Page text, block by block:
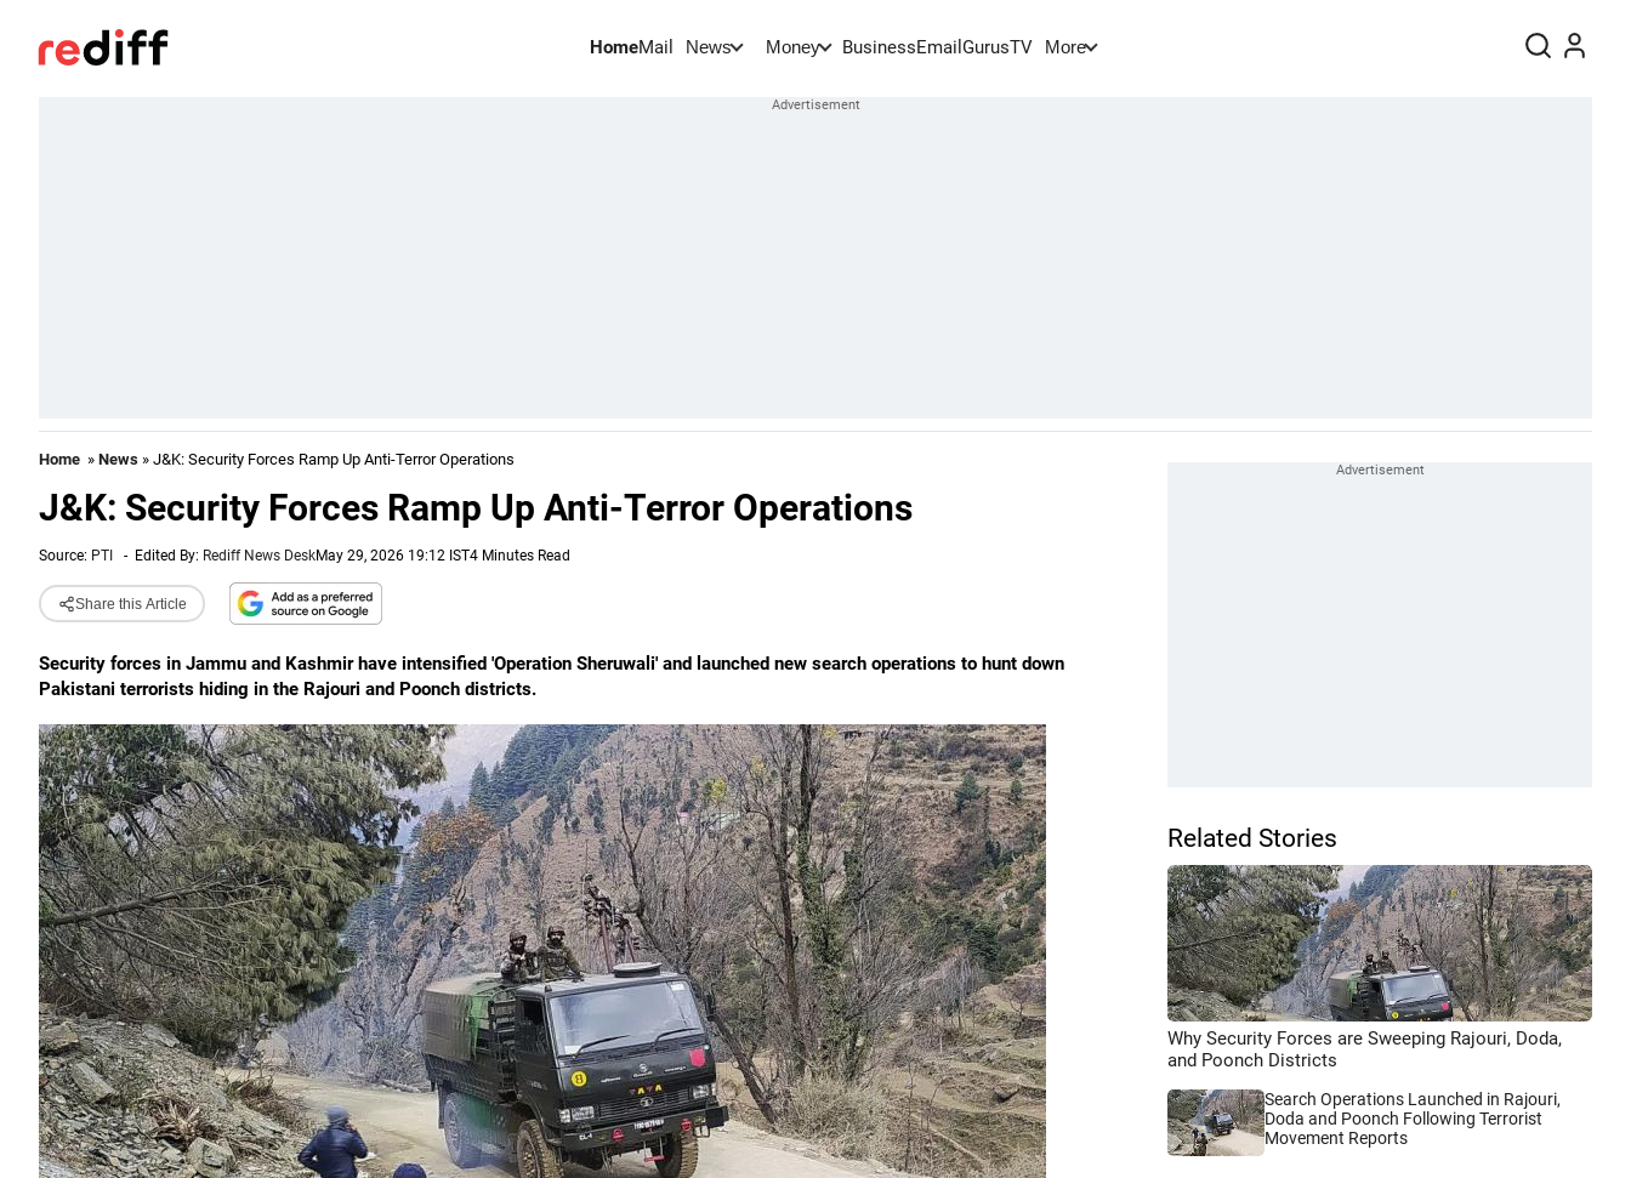
HomeMail News Money BusinessEmail GurusTV More
Home » News » J&K: Security Forces Ramp Up Anti-Terror Operations
J&K: Security Forces Ramp Up Anti-Terror Operations
Source: PTI - Edited By: Rediff News DeskMay 29, 2026 19:12 IST4 Minutes Read
Share this Article
Security forces in Jammu and Kashmir have intensified 'Operation Sheruwali' and launched new search operations to hunt down
Pakistani terrorists hiding in the Rajouri and Poonch districts.
Related Stories
Why Security Forces are Sweeping Rajouri, Doda,
and Poonch Districts
Search Operations Launched in Rajouri,
Doda and Poonch Following Terrorist
Movement Reports